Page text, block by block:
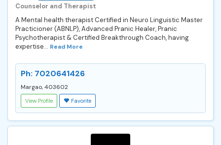
Counselor and Therapist
A Mental health therapist Certified in Neuro Linguistic Master
Practicioner (ABNLP), Advanced Pranic Healer, Pranic
Psychotherapist & Certified Breakthrough Coach, having
expertise... Read More
Ph: 7020641426
Margao, 403602
View Profile Favorite